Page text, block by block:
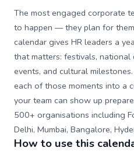
The most engaged corporate
to happen — they plan for
calendar gives HR leaders a
that matters: festivals, national
events, and cultural
each of those moments into a
your team can show up
500+ organisations including
Delhi, Mumbai, Bangalore,
How to use this